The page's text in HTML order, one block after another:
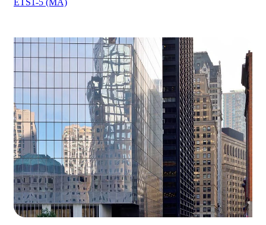
ETS1-5 (MA)